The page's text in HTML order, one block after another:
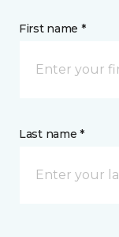
First name *
Last name *